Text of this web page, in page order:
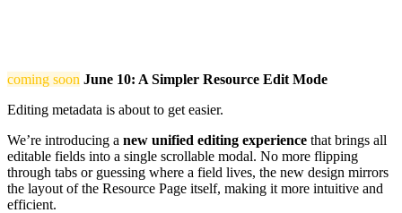
coming soon June 10: A Simpler Resource Edit Mode
Editing metadata is about to get easier.
We’re introducing a new unified editing experience that brings all
editable fields into a single scrollable modal. No more flipping
through tabs or guessing where a field lives, the new design mirrors
the layout of the Resource Page itself, making it more intuitive and
efficient.